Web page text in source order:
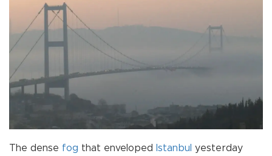
The dense fog that enveloped Istanbul yesterday